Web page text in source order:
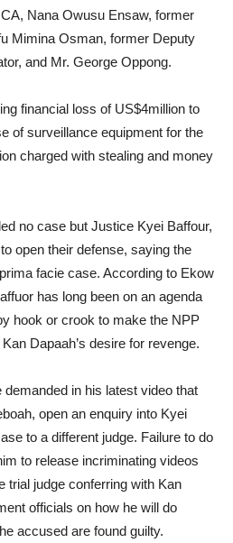
Nana Owusu Ensaw, former
Mimina Osman, former Deputy
and Mr. George Oppong.
financial loss of US$4million to
of surveillance equipment for the
charged with stealing and money
no case but Justice Kyei Baffour,
open their defense, saying the
facie case. According to Ekow
has long been on an agenda
hook or crook to make the NPP
Dapaah’s desire for revenge.
in his latest video that
open an enquiry into Kyei
to a different judge. Failure to do
to release incriminating videos
trial judge conferring with Kan
officials on how he will do
accused are found guilty.